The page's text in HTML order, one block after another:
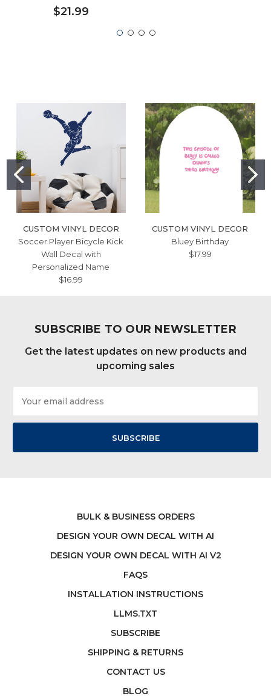
$21.99
CUSTOM VINYL DECOR
Soccer Player Bicycle Kick
Wall Decal with
Personalized Name
$16.99
CUSTOM VINYL DECOR
Bluey Birthday
$17.99
SUBSCRIBE TO OUR NEWSLETTER
Get the latest updates on new products and
upcoming sales
Address
BULK & BUSINESS ORDERS
DESIGN YOUR OWN DECAL WITH AI
DESIGN YOUR OWN DECAL WITH AI V2
FAQS
INSTALLATION INSTRUCTIONS
LLMS.TXT
SUBSCRIBE
SHIPPING & RETURNS
CONTACT US
BLOG